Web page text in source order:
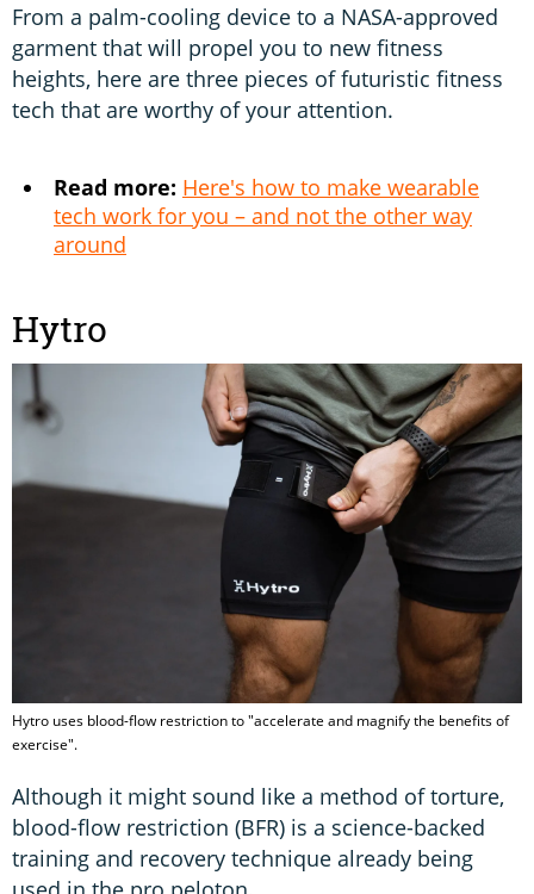
From a palm-cooling device to a NASA-approved
garment that will propel you to new fitness
heights, here are three pieces of futuristic fitness
tech that are worthy of your attention.
Read more: Here's how to make wearable
tech work for you – and not the other way
around
Hytro
Hytro uses blood-flow restriction to "accelerate and magnify the benefits of
exercise".
Although it might sound like a method of torture,
blood-flow restriction (BFR) is a science-backed
training and recovery technique already being